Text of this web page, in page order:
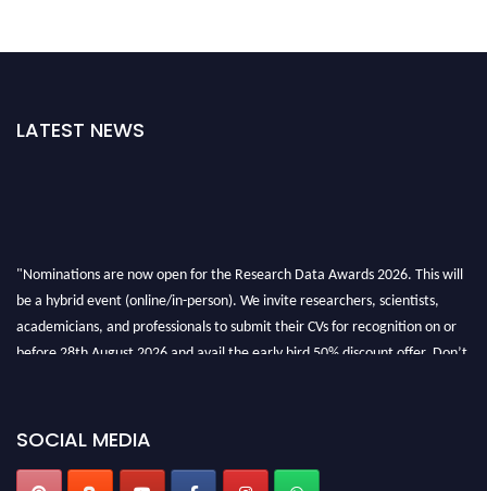
LATEST NEWS
"Nominations are now open for the Research Data Awards 2026. This will
be a hybrid event (online/in-person). We invite researchers, scientists,
academicians, and professionals to submit their CVs for recognition on or
before 28th August 2026 and avail the early bird 50% discount offer. Don’t
SOCIAL MEDIA